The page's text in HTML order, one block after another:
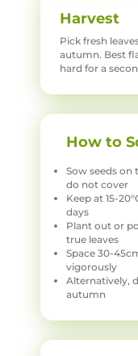
Harvest
Pick fresh
autumn. Best
hard for a
How to
Sow seeds
do not cover
Keep at 15-
days
Plant out or
true leaves
Space 30-
vigorously
Alternatively,
autumn